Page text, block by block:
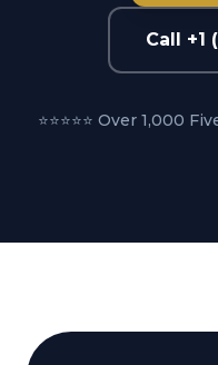
Call +1
⭐⭐⭐⭐⭐ Over 1,000